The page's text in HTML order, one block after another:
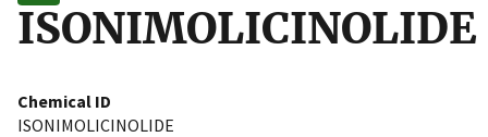
ISONIMOLICINOLIDE
Chemical ID
ISONIMOLICINOLIDE